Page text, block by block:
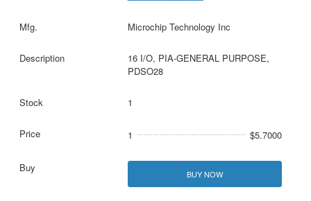
Microchip Technology Inc
16 I/O, PIA-GENERAL PURPOSE,
PDSO28
1
1 $5.7000
BUY NOW